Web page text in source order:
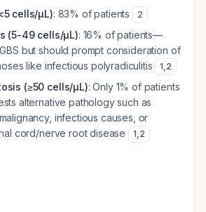
cells/μL): 83% of patients 2
(5-49 cells/μL): 16% of patients—
but should prompt consideration of
like infectious polyradiculitis
1,2
(≥50 cells/μL): Only 1% of patients
alternative pathology such as
infectious causes, or
cord/nerve root disease
1,2